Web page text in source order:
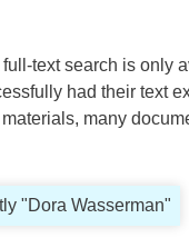
text search is only
had their text
many
"Dora Wasserman"